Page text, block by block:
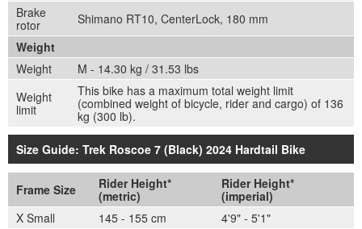
Brake
rotor
Shimano RT10, CenterLock, 180 mm
Weight
Weight
M - 14.30 kg / 31.53 lbs
Weight
limit
This bike has a maximum total weight limit
(combined weight of bicycle, rider and cargo) of 136
kg (300 lb).
Size Guide: Trek Roscoe 7 (Black) 2024 Hardtail Bike
Frame Size
Rider Height*
(metric)
Rider Height*
(imperial)
X Small
145 - 155 cm
4'9" - 5'1"